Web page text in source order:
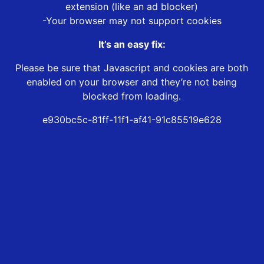
extension (like an ad blocker)
-Your browser may not support cookies
It’s an easy fix:
Please be sure that Javascript and cookies are both
enabled on your browser and they’re not being
blocked from loading.
e930bc5c-81ff-11f1-af41-91c85519e628